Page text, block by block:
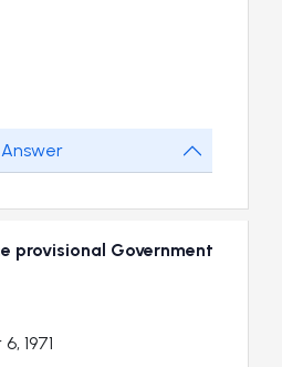
provisional Government
1971